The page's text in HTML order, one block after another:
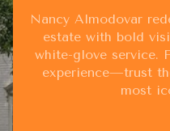
Nancy Almodovar
estate with bold
white-glove service.
experience—trust
most